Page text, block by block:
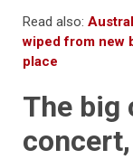
Read also:
wiped from new
place
The big